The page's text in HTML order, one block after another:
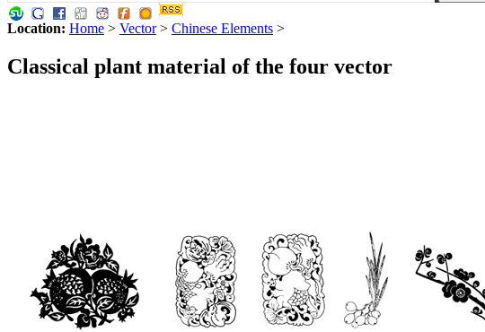
Location: Home > Vector> Chinese Elements >
Classical plant material of the four vector